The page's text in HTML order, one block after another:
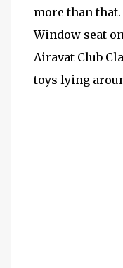
more than that.
Window seat
Airavat Club
toys lying